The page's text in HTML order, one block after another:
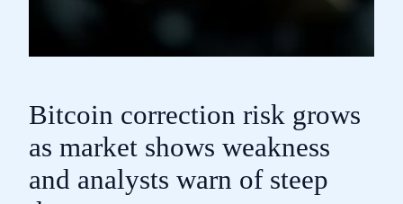
Bitcoin correction risk grows
as market shows weakness
and analysts warn of steep